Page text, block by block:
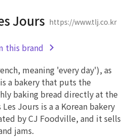
Jours https://www.tlj.co.kr
this brand
meaning 'every day'), as
a bakery that puts the
baking bread directly at the
Jours is a a Korean bakery
by CJ Foodville, and it sells
jams.